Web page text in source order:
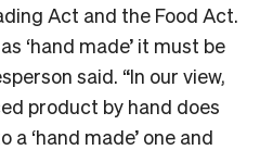
Act and the Food Act.
‘hand made’ it must be
said. “In our view,
product by hand does
‘hand made’ one and